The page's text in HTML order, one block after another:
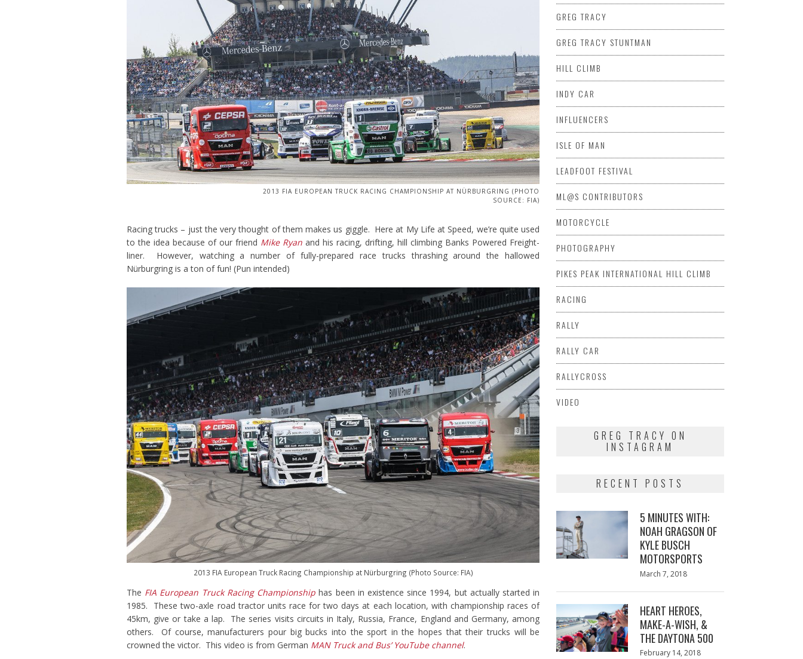
2013 FIA EUROPEAN TRUCK RACING CHAMPIONSHIP AT NÜRBURGRING (PHOTO
SOURCE: FIA)
Racing trucks – just the very thought of them makes us giggle. Here at My Life at Speed, we’re quite used
to the idea because of our friend Mike Ryan and his racing, drifting, hill climbing Banks Powered Freight-
liner. However, watching a number of fully-prepared race trucks thrashing around the hallowed
Nürburgring is a ton of fun! (Pun intended)
2013 FIA European Truck Racing Championship at Nürburgring (Photo Source: FIA)
The FIA European Truck Racing Championship has been in existence since 1994, but actually started in
1985. These two-axle road tractor units race for two days at each location, with championship races of
45km, give or take a lap. The series visits circuits in Italy, Russia, France, England and Germany, among
others. Of course, manufacturers pour big bucks into the sport in the hopes that their trucks will be
crowned the victor. This video is from German MAN Truck and Bus’ YouTube channel.
GREG TRACY
GREG TRACY STUNTMAN
HILL CLIMB
INDY CAR
INFLUENCERS
ISLE OF MAN
LEADFOOT FESTIVAL
ML@S CONTRIBUTORS
MOTORCYCLE
PHOTOGRAPHY
PIKES PEAK INTERNATIONAL HILL CLIMB
RACING
RALLY
RALLY CAR
RALLYCROSS
VIDEO
GREG TRACY ON
INSTAGRAM
RECENT POSTS
5 MINUTES WITH:
NOAH GRAGSON OF
KYLE BUSCH
MOTORSPORTS
Posted
March 7, 2018
HEART HEROES,
MAKE-A-WISH, &
THE DAYTONA 500
Posted
February 14, 2018